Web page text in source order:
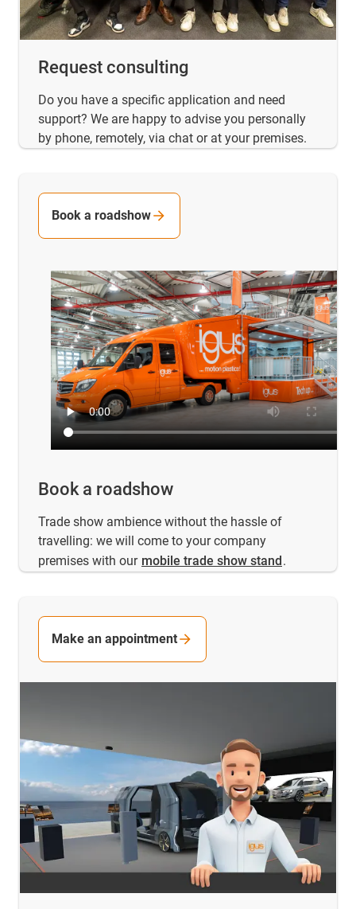
Request consulting
Do you have a specific application and need
support? We are happy to advise you personally
by phone, remotely, via chat or at your premises.
Book a roadshow
Trade show ambience without the hassle of
travelling: we will come to your company
premises with our mobile trade show stand.
Book a roadshow
Make an appointment